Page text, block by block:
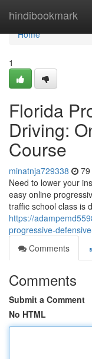
hindibookmark
Home
Home
1
Florida
Driving:
Course
minatnja729338
Need to lower your
easy online
traffic school class is
https://
progressive-
Comments
Comments
Submit a Comment
No HTML